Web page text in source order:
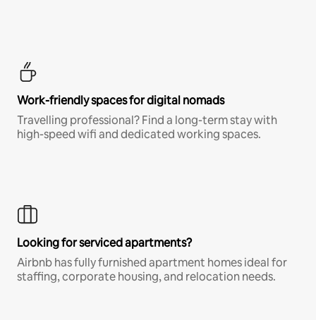
Work-friendly spaces for digital nomads
Travelling professional? Find a long-term stay with
high-speed wifi and dedicated working spaces.
Looking for serviced apartments?
Airbnb has fully furnished apartment homes ideal for
staffing, corporate housing, and relocation needs.